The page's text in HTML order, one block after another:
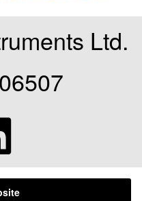
Ltd.